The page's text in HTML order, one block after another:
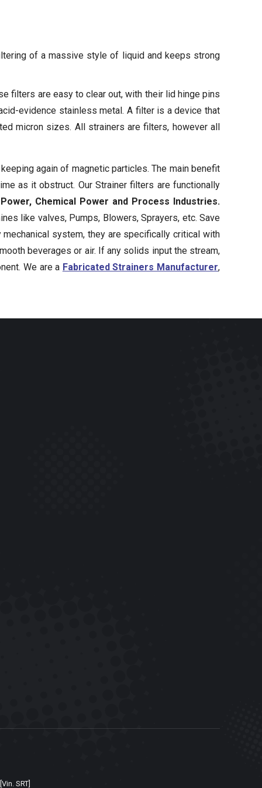
of a massive style of liquid and keeps strong
filters are easy to clear out, with their lid hinge pins
evidence stainless metal. A filter is a device that
micron sizes. All strainers are filters, however all
again of magnetic particles. The main benefit
as it obstruct. Our Strainer filters are functionally
Chemical Power and Process Industries.
like valves, Pumps, Blowers, Sprayers, etc. Save
system, they are specifically critical with
beverages or air. If any solids input the stream,
We are a Fabricated Strainers Manufacturer,
SRT]